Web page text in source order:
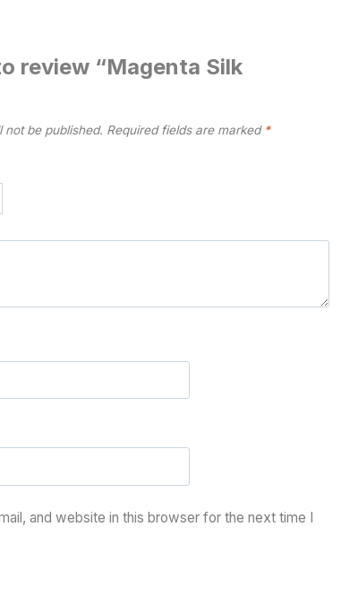
review “Magenta Silk
not be published. Required fields are marked *
and website in this browser for the next time I